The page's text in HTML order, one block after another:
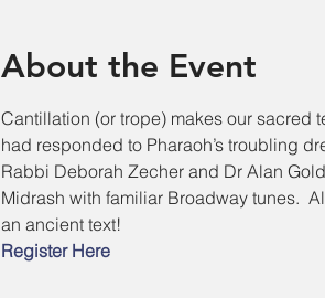
About the Event
Cantillation (or trope) makes our sacred
had responded to Pharaoh’s troubling
Rabbi Deborah Zecher and Dr Alan
Midrash with familiar Broadway tunes.
an ancient text!
Register Here